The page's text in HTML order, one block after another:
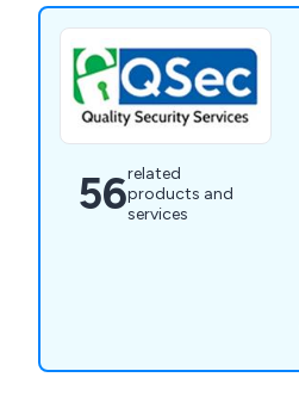
56related
products and
services